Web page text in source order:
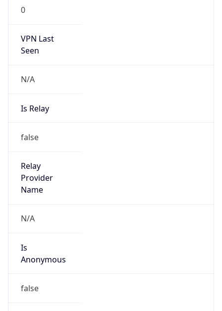
0
VPN Last
Seen
N/A
Is Relay
false
Relay
Provider
Name
N/A
Is
Anonymous
false